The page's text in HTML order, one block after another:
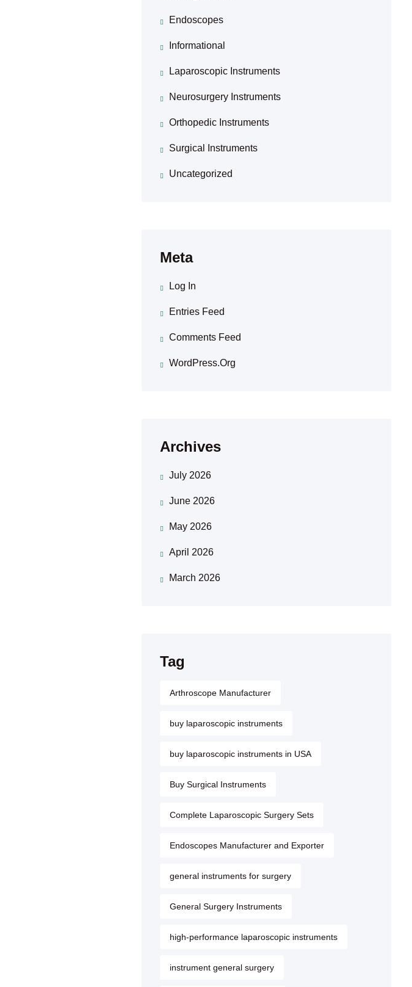
Endoscopes
Informational
Laparoscopic Instruments
Neurosurgery Instruments
Orthopedic Instruments
Surgical Instruments
Uncategorized
Meta
Log In
Entries Feed
Comments Feed
WordPress.org
Archives
July 2026
June 2026
May 2026
April 2026
March 2026
Tag
Arthroscope Manufacturer
buy laparoscopic instruments
buy laparoscopic instruments in USA
Buy Surgical Instruments
Complete Laparoscopic Surgery Sets
Endoscopes Manufacturer and Exporter
general instruments for surgery
General Surgery Instruments
high-performance laparoscopic instruments
instrument general surgery